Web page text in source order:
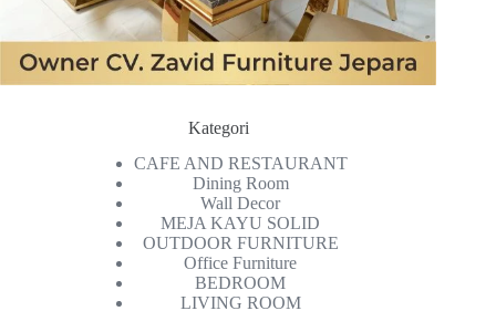
Kategori
CAFE AND RESTAURANT
Dining Room
Wall Decor
MEJA KAYU SOLID
OUTDOOR FURNITURE
Office Furniture
BEDROOM
LIVING ROOM